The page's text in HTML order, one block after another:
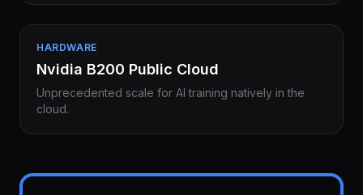
HARDWARE
Nvidia B200 Public Cloud
Unprecedented scale for AI training natively in the
cloud.